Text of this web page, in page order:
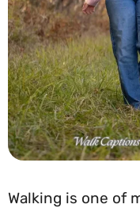
Walking is one of